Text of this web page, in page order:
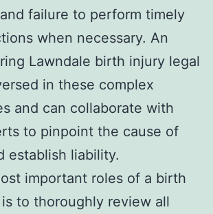
failure to perform timely
when necessary. An
Lawndale birth injury legal
in these complex
and can collaborate with
to pinpoint the cause of
establish liability.
important roles of a birth
to thoroughly review all